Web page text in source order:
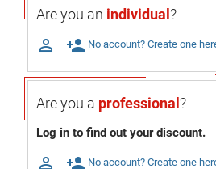
Are you an individual?
 person_add No account? Create one
Are you a professional?
Log in to find out your discount.
 person_add No account? Create one